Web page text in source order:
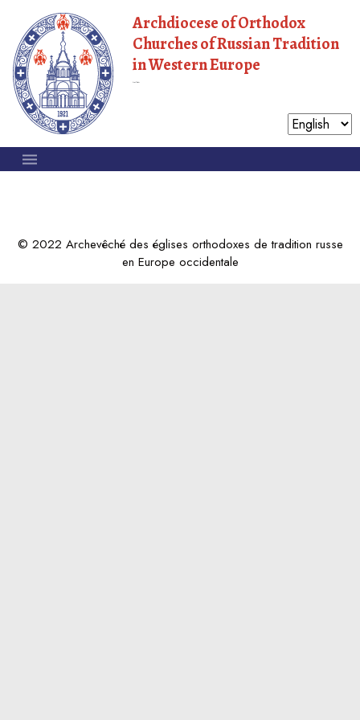
Archdiocese of Orthodox
Churches of Russian Tradition
in Western Europe
© 2022 Archevêché des églises orthodoxes de tradition russe
en Europe occidentale